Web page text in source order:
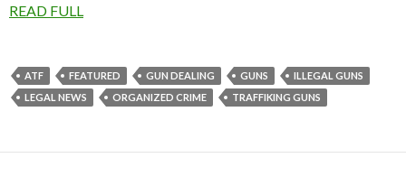
READ FULL
ATF FEATURED GUN DEALING GUNS
ILLEGAL GUNS
LEGAL NEWS
ORGANIZED CRIME TRAFFIKING GUNS